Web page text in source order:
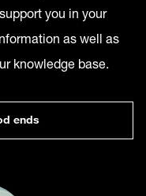
you in your
as well as
knowledge base.
ends